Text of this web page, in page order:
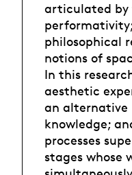
articulated
philosophical
notions of
In this
aesthetic
an alternative
knowledge;
processes
stages whose